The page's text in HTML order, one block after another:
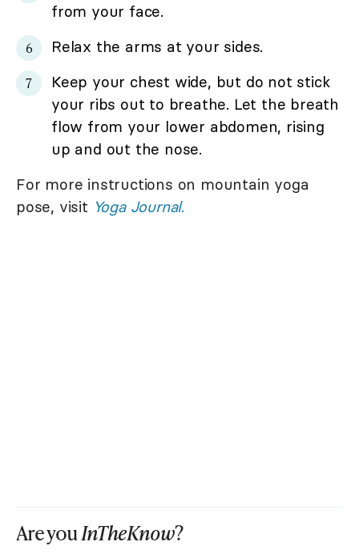
from your face.
Relax the arms at your sides.
Keep your chest wide, but do not stick
your ribs out to breathe. Let the breath
flow from your lower abdomen, rising
up and out the nose.
For more instructions on mountain yoga
pose, visit Yoga Journal.
Are youInTheKnow?